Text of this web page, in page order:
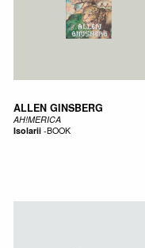
ALLEN GINSBERG
AH!MERICA
Isolarii-BOOK